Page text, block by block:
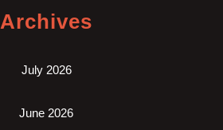
Archives
July 2026
June 2026